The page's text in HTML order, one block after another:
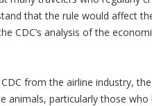
that the rule would affect
CDC’s analysis of the
from the airline industry, the
animals, particularly those